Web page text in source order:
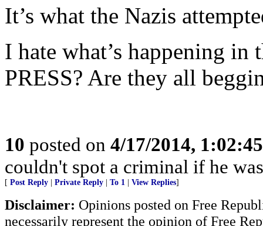
It’s what the Nazis
I hate what’s happening in
PRESS? Are they all
10 posted on 4/17/2014,
couldn't spot a criminal if he
[ Post Reply Private Reply To 1 View Replies]
Disclaimer: Opinions posted on Free
necessarily represent the opinion of Free